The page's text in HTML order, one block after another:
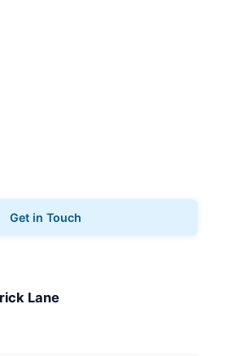
Get in Touch
Lane